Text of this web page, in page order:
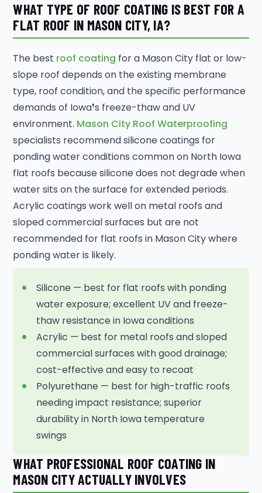
WHAT TYPE OF ROOF COATING IS BEST FOR A
FLAT ROOF IN MASON CITY, IA?
The best roof coating for a Mason City flat or low-
slope roof depends on the existing membrane
type, roof condition, and the specific performance
demands of Iowa❜s freeze-thaw and UV
environment. Mason City Roof Waterproofing
specialists recommend silicone coatings for
ponding water conditions common on North Iowa
flat roofs because silicone does not degrade when
water sits on the surface for extended periods.
Acrylic coatings work well on metal roofs and
sloped commercial surfaces but are not
recommended for flat roofs in Mason City where
ponding water is likely.
Silicone — best for flat roofs with ponding
water exposure; excellent UV and freeze-
thaw resistance in Iowa conditions
Acrylic — best for metal roofs and sloped
commercial surfaces with good drainage;
cost-effective and easy to recoat
Polyurethane — best for high-traffic roofs
needing impact resistance; superior
durability in North Iowa temperature
swings
WHAT PROFESSIONAL ROOF COATING IN
MASON CITY ACTUALLY INVOLVES